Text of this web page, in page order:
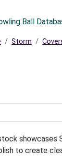
Ball
Storm
showcases
to create